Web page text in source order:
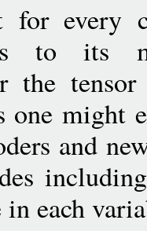
for
to its
the
one might
and
in each